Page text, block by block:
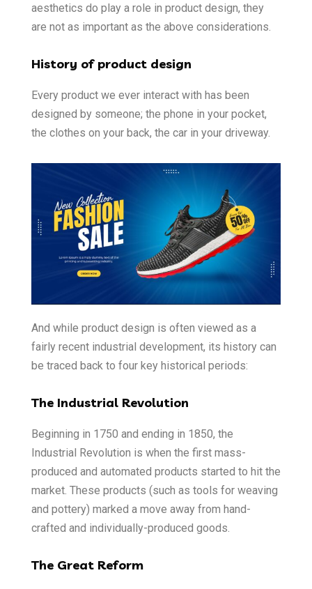
aesthetics do play a role in product design, they
are not as important as the above considerations.
History of product design
Every product we ever interact with has been
designed by someone; the phone in your pocket,
the clothes on your back, the car in your driveway.
And while product design is often viewed as a
fairly recent industrial development, its history can
be traced back to four key historical periods:
The Industrial Revolution
Beginning in 1750 and ending in 1850, the
Industrial Revolution is when the first mass-
produced and automated products started to hit the
market. These products (such as tools for weaving
and pottery) marked a move away from hand-
crafted and individually-produced goods.
The Great Reform